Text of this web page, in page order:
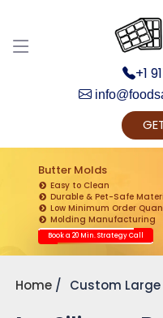
+1
Butter Molds
Easy to Clean
Durable & Pet-Safe
Low Minimum Order
Molding Manufacturing
Book a 20 Min. Strategy Call
Home Custom
Get Ready to